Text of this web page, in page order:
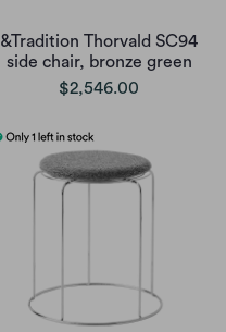
&Tradition Thorvald SC94
side chair, bronze green
$2,546.00